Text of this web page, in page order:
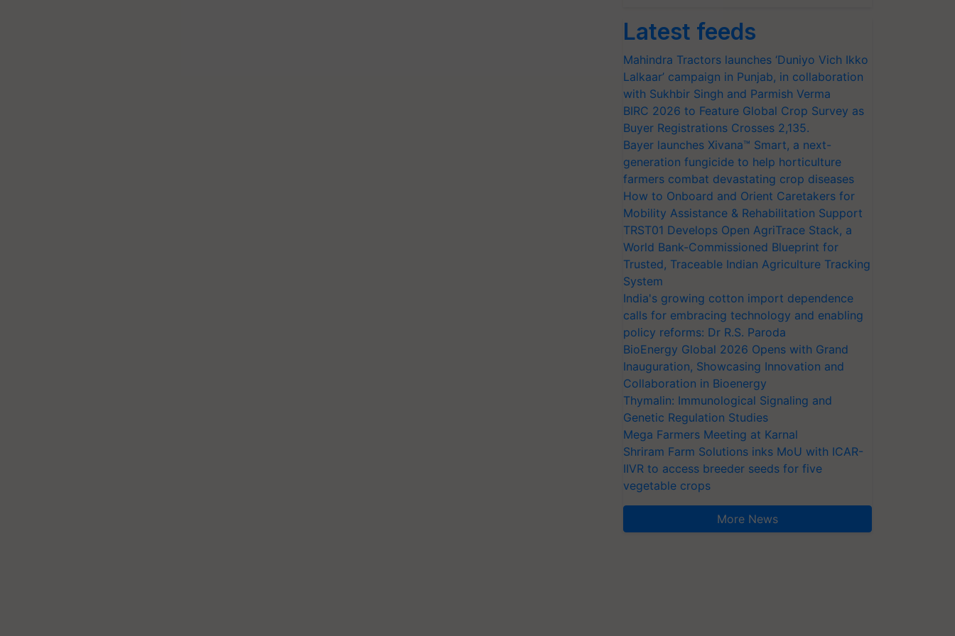
Latest feeds
Mahindra Tractors launches ‘Duniyo Vich Ikko
Lalkaar’ campaign in Punjab, in collaboration
with Sukhbir Singh and Parmish Verma
BIRC 2026 to Feature Global Crop Survey as
Buyer Registrations Crosses 2,135.
Bayer launches Xivana™ Smart, a next-
generation fungicide to help horticulture
farmers combat devastating crop diseases
How to Onboard and Orient Caretakers for
Mobility Assistance & Rehabilitation Support
TRST01 Develops Open AgriTrace Stack, a
World Bank-Commissioned Blueprint for
Trusted, Traceable Indian Agriculture Tracking
System
India's growing cotton import dependence
calls for embracing technology and enabling
policy reforms: Dr R.S. Paroda
BioEnergy Global 2026 Opens with Grand
Inauguration, Showcasing Innovation and
Collaboration in Bioenergy
Thymalin: Immunological Signaling and
Genetic Regulation Studies
Mega Farmers Meeting at Karnal
Shriram Farm Solutions inks MoU with ICAR-
IIVR to access breeder seeds for five
vegetable crops
More News